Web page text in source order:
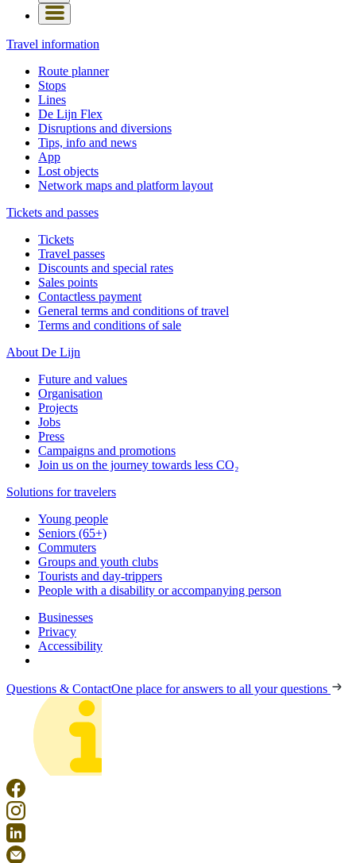
Travel information
Route planner
Stops
Lines
De Lijn Flex
Disruptions and diversions
Tips, info and news
App
Lost objects
Network maps and platform layout
Tickets and passes
Tickets
Travel passes
Discounts and special rates
Sales points
Contactless payment
General terms and conditions of travel
Terms and conditions of sale
About De Lijn
Future and values
Organisation
Projects
Jobs
Press
Campaigns and promotions
Join us on the journey towards less CO₂
Solutions for travelers
Young people
Seniors (65+)
Commuters
Groups and youth clubs
Tourists and day-trippers
People with a disability or accompanying person
Businesses
Privacy
Accessibility
Questions & ContactOne place for answers to all your questions